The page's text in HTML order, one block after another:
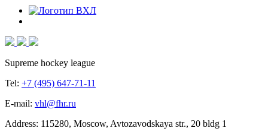
Supreme hockey league
Tel: +7 (495) 647-71-11
E-mail: vhl@fhr.ru
Address: 115280, Moscow, Avtozavodskaya str., 20 bldg 1